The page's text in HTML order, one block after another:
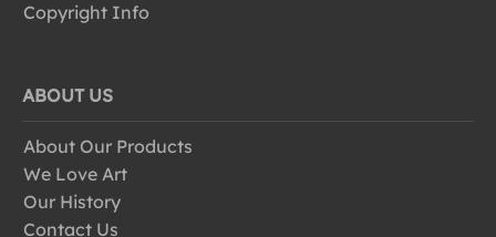
Copyright Info
ABOUT US
About Our Products
We Love Art
Our History
Contact Us